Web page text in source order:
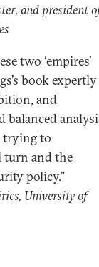
and president
two ‘empires’
book expertly
and
balanced
trying to
turn and the
policy.”
University of